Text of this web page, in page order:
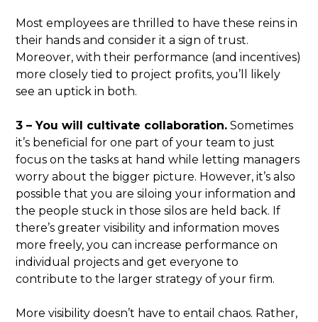
Most employees are thrilled to have these reins in
their hands and consider it a sign of trust.
Moreover, with their performance (and incentives)
more closely tied to project profits, you’ll likely
see an uptick in both.
3 – You will cultivate collaboration. Sometimes
it’s beneficial for one part of your team to just
focus on the tasks at hand while letting managers
worry about the bigger picture. However, it’s also
possible that you are siloing your information and
the people stuck in those silos are held back. If
there’s greater visibility and information moves
more freely, you can increase performance on
individual projects and get everyone to
contribute to the larger strategy of your firm.
More visibility doesn’t have to entail chaos. Rather,